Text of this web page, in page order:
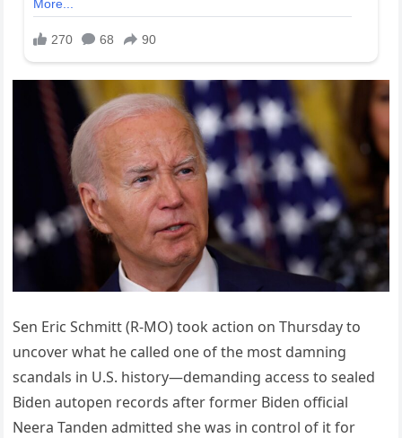
Sen Eric Schmitt (R-MO) took action on Thursday to
uncover what he called one of the most damning
scandals in U.S. history—demanding access to sealed
Biden autopen records after former Biden official
Neera Tanden admitted she was in control of it for